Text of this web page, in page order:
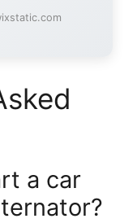
a car